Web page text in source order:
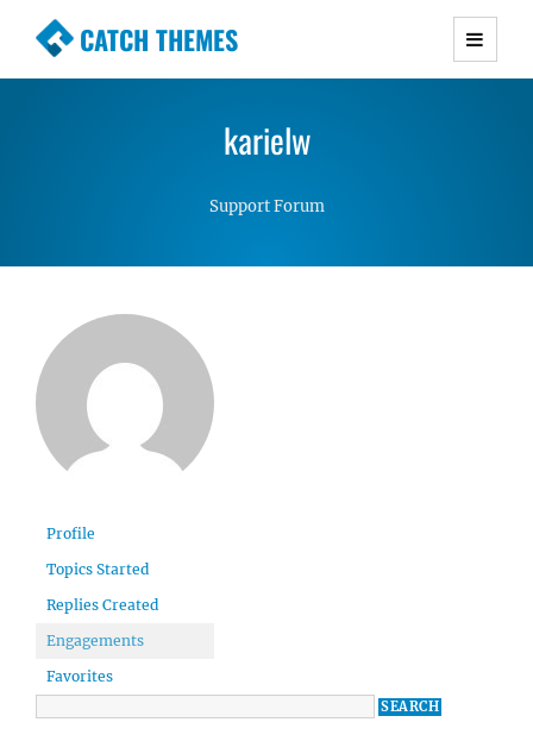
CATCH THEMES
Premium Responsive WordPress Themes with
Simple, Clean and Lightweight Responsive
karielw
Support Forum
Profile
Topics Started
Replies Created
Engagements
Favorites